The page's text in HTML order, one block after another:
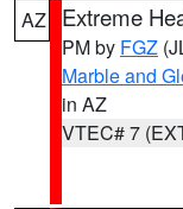
AZ Extreme
PM by FGZ
Marble and
in AZ
VTEC# 7